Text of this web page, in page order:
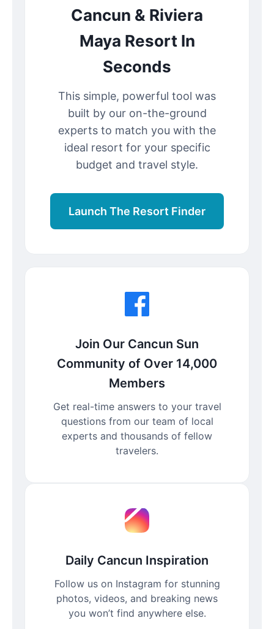
Cancun & Riviera
Maya Resort In
Seconds
This simple, powerful tool was
built by our on-the-ground
experts to match you with the
ideal resort for your specific
budget and travel style.
Launch The Resort Finder
Join Our Cancun Sun
Community of Over 14,000
Members
Get real-time answers to your travel
questions from our team of local
experts and thousands of fellow
travelers.
Daily Cancun Inspiration
Follow us on Instagram for stunning
photos, videos, and breaking news
you won’t find anywhere else.